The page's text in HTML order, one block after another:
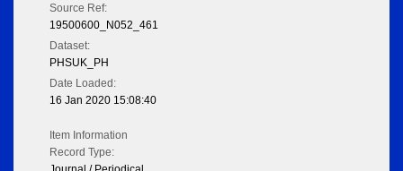
Source Ref:
19500600_N052_461
Dataset:
PHSUK_PH
Date Loaded:
16 Jan 2020 15:08:40
Item Information
Record Type: